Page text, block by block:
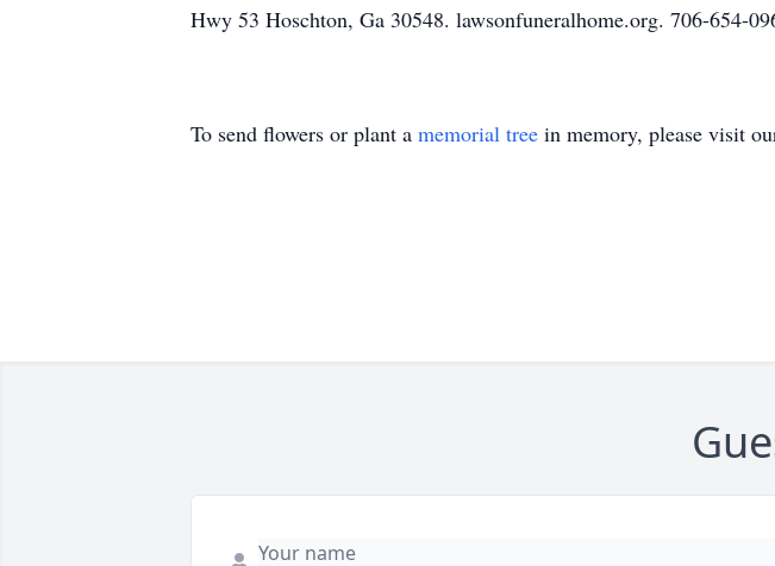
Hwy 53 Hoschton, Ga 30548. lawsonfuneralhome.org. 706-654-
To send flowers or plant a memorial tree in memory, please visit